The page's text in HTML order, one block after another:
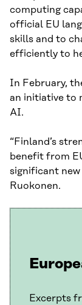
computing
official EU
skills and to
efficiently to
In February,
an initiative to
AI.
“Finland’s
benefit from
significant new
Ruokonen.
Excerpts